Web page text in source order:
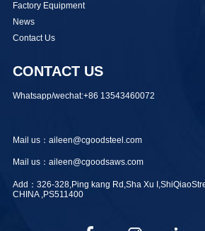
Factory Equipment
News
Contact Us
CONTACT US
Whatsapp/wechat:+86 13543460072
Mail us：aileen@cgoodsteel.com
Mail us：aileen@cgoodsaws.com
Add：326-328,Ping kang Rd,Sha Xu
CHINA ,PS511400